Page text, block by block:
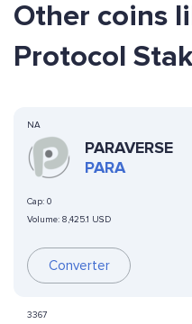
Other coins
Protocol
NA
PARAVERSE
PARA
Cap: 0
Volume: 8,425.1 USD
Converter
3367